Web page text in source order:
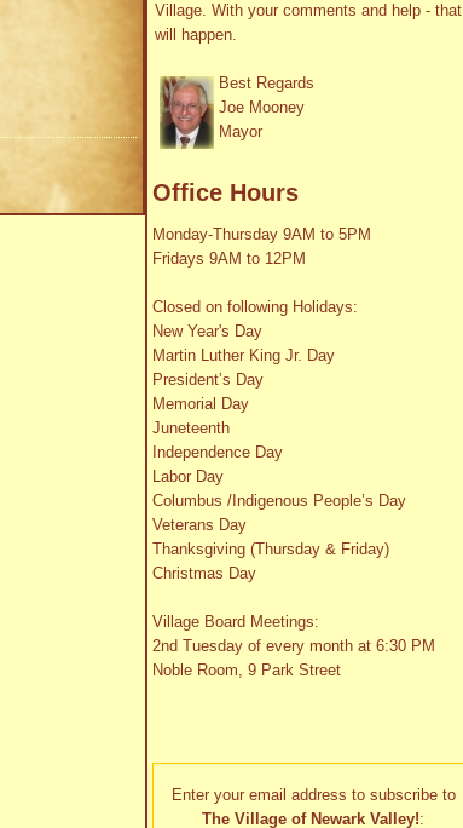
Village. With your comments and help - that
will happen.
Best Regards
Joe Mooney
Mayor
Office Hours
Monday-Thursday 9AM to 5PM
Fridays 9AM to 12PM
Closed on following Holidays:
New Year's Day
Martin Luther King Jr. Day
President’s Day
Memorial Day
Juneteenth
Independence Day
Labor Day
Columbus /Indigenous People’s Day
Veterans Day
Thanksgiving (Thursday & Friday)
Christmas Day
Village Board Meetings:
2nd Tuesday of every month at 6:30 PM
Noble Room, 9 Park Street
Enter your email address to subscribe to
The Village of Newark Valley!: